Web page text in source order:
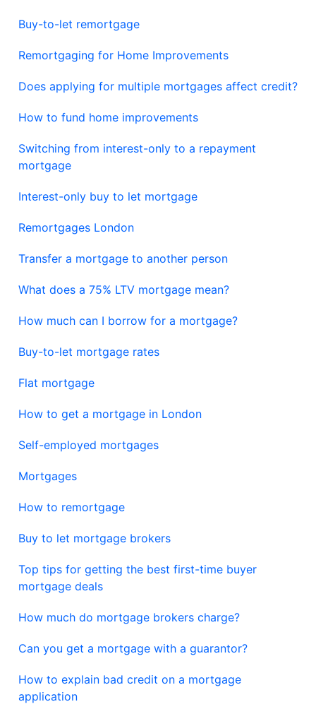
Buy-to-let remortgage
Remortgaging for Home Improvements
Does applying for multiple mortgages affect credit?
How to fund home improvements
Switching from interest-only to a repayment
mortgage
Interest-only buy to let mortgage
Remortgages London
Transfer a mortgage to another person
What does a 75% LTV mortgage mean?
How much can I borrow for a mortgage?
Buy-to-let mortgage rates
Flat mortgage
How to get a mortgage in London
Self-employed mortgages
Mortgages
How to remortgage
Buy to let mortgage brokers
Top tips for getting the best first-time buyer
mortgage deals
How much do mortgage brokers charge?
Can you get a mortgage with a guarantor?
How to explain bad credit on a mortgage
application